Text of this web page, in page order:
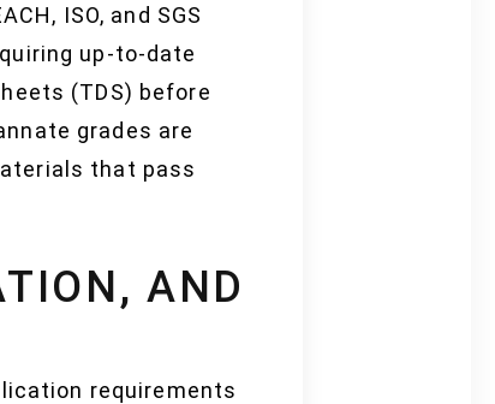
ISO, and SGS
up-to-date
(TDS) before
grades are
that pass
AND
requirements